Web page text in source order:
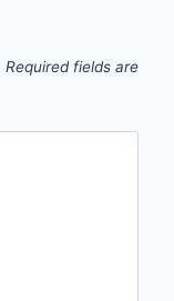
Required fields are